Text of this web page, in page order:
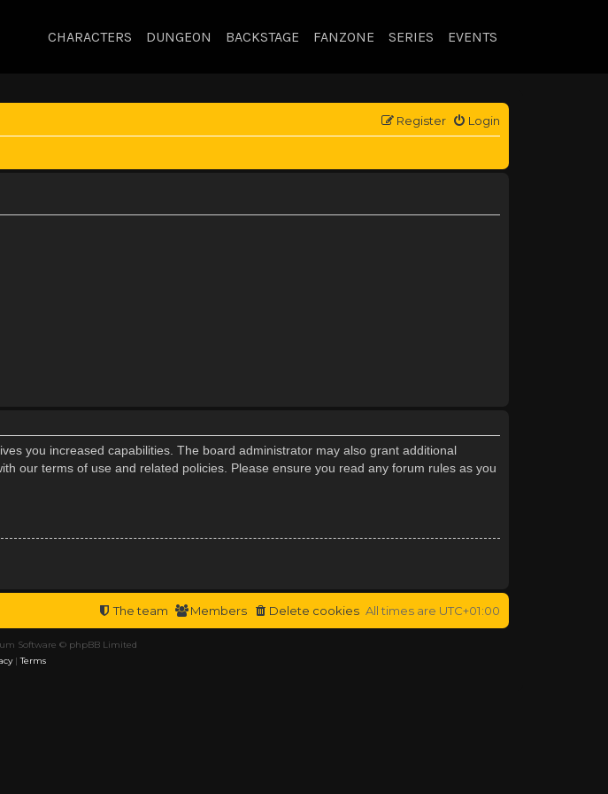
CHARACTERS DUNGEON BACKSTAGE FANZONE SERIES EVENTS
Login
Register
you increased capabilities. The board administrator may also grant additional
our terms of use and related policies. Please ensure you read any forum rules as you
All times are UTC+01:00
Delete cookies
Members
The team
Software © phpBB Limited
|Terms